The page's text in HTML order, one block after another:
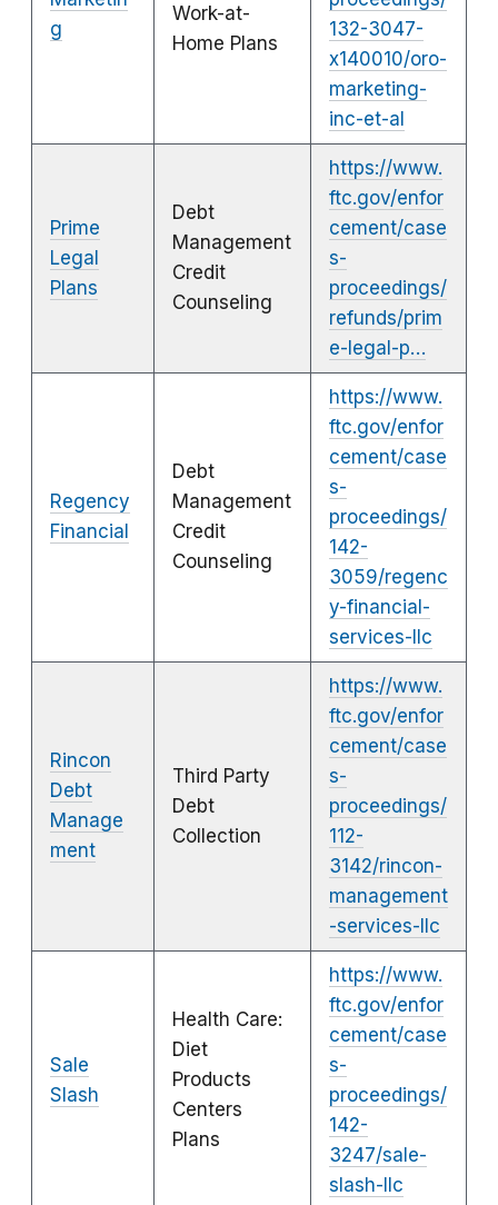
g
Work-at-
Home Plans
132-3047-
x140010/oro-
marketing-
inc-et-al
Prime
Legal
Plans
Debt
Management
Credit
Counseling
https://www.
ftc.gov/enfor
cement/case
s-
proceedings/
refunds/prim
e-legal-p…
Regency
Financial
Debt
Management
Credit
Counseling
https://www.
ftc.gov/enfor
cement/case
s-
proceedings/
142-
3059/regenc
y-financial-
services-llc
Rincon
Debt
Manage
ment
Third Party
Debt
Collection
https://www.
ftc.gov/enfor
cement/case
s-
proceedings/
112-
3142/rincon-
management
-services-llc
Sale
Slash
Health Care:
Diet
Products
Centers
Plans
https://www.
ftc.gov/enfor
cement/case
s-
proceedings/
142-
3247/sale-
slash-llc